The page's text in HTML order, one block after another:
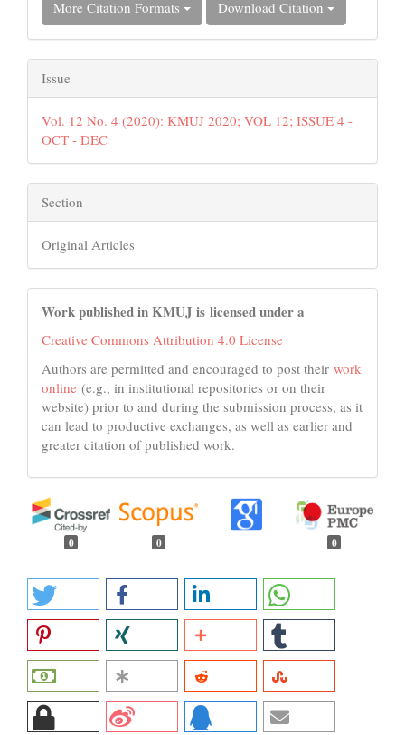
More Citation Formats Download Citation
Issue
Vol. 12 No. 4 (2020): KMUJ 2020; VOL 12; ISSUE 4 -
OCT - DEC
Section
Original Articles
Work published in KMUJ is licensed under a
Creative Commons Attribution 4.0 License
Authors are permitted and encouraged to post their work
online (e.g., in institutional repositories or on their
website) prior to and during the submission process, as it
can lead to productive exchanges, as well as earlier and
greater citation of published work.
0 0 0